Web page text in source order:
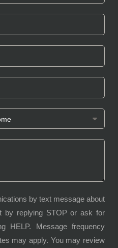
by text message about
by replying STOP or ask for
HELP. Message frequency
may apply. You may review